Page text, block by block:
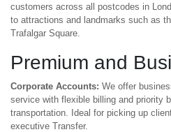
customers across all postcodes in
to attractions and landmarks such as
Trafalgar Square.
Premium and
Corporate Accounts: We offer
service with flexible billing and priority
transportation. Ideal for picking up
executive Transfer.